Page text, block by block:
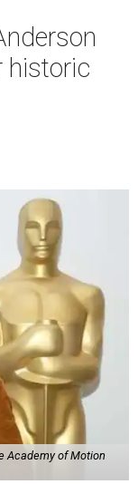
historic
Academy of Motion